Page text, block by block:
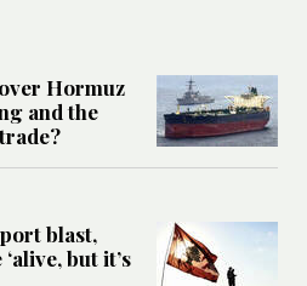
Hormuz
and the
blast,
but it’s